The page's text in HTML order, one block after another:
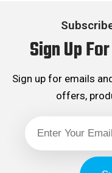
Sign Up
Sign up for emails
offers,